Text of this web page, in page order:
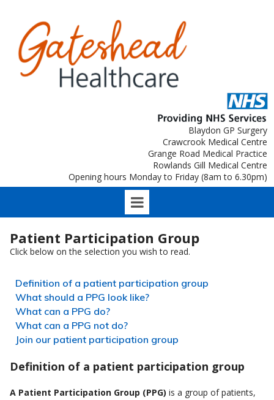
Blaydon GP Surgery
Crawcrook Medical Centre
Grange Road Medical Practice
Rowlands Gill Medical Centre
Opening hours Monday to Friday (8am to 6.30pm)
Patient Participation Group
Click below on the selection you wish to read.
Definition of a patient participation group
What should a PPG look like?
What can a PPG do?
What can a PPG not do?
Join our patient participation group
Definition of a patient participation group
A Patient Participation Group (PPG) is a group of patients,